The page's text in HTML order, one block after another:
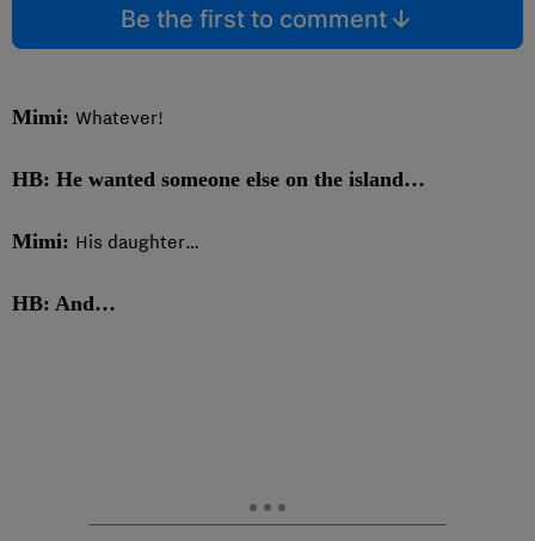
Be the first to comment
Mimi: Whatever!
HB: He wanted someone else on the island…
Mimi: His daughter…
HB: And…